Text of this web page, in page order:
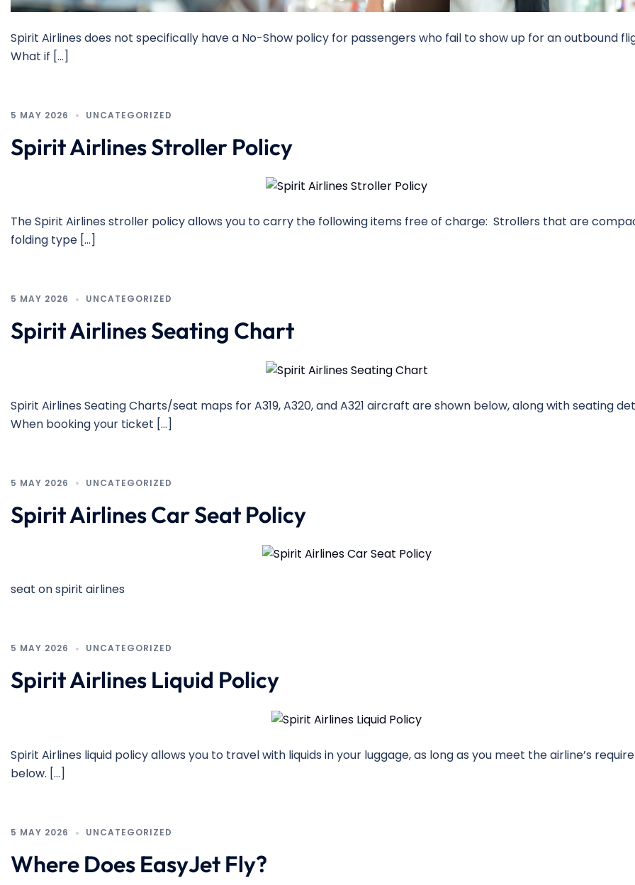
Spirit Airlines does not specifically have a No-Show policy for passengers who fail to show up for an outbound
What if […]
5 MAY 2026 UNCATEGORIZED
Spirit Airlines Stroller Policy
The Spirit Airlines stroller policy allows you to carry the following items free of charge: Strollers that are
folding type […]
5 MAY 2026 UNCATEGORIZED
Spirit Airlines Seating Chart
Spirit Airlines Seating Charts/seat maps for A319, A320, and A321 aircraft are shown below, along with seating
When booking your ticket […]
5 MAY 2026 UNCATEGORIZED
Spirit Airlines Car Seat Policy
seat on spirit airlines
5 MAY 2026 UNCATEGORIZED
Spirit Airlines Liquid Policy
Spirit Airlines liquid policy allows you to travel with liquids in your luggage, as long as you meet the airline’s
below. […]
5 MAY 2026 UNCATEGORIZED
Where Does EasyJet Fly?